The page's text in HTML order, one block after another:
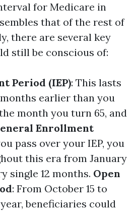
for Medicare in
that of the rest of
there are several key
still be conscious of:
Period (IEP): This lasts
earlier than you
month you turn 65, and
Enrollment
pass over your IEP, you
this era from January
single 12 months. Open
: From October 15 to
beneficiaries could